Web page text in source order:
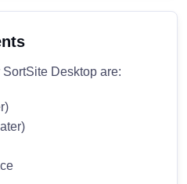
Desktop are: